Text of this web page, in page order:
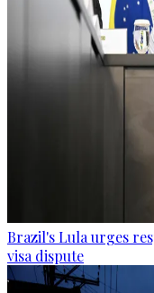
Brazil's Lula urges
visa dispute